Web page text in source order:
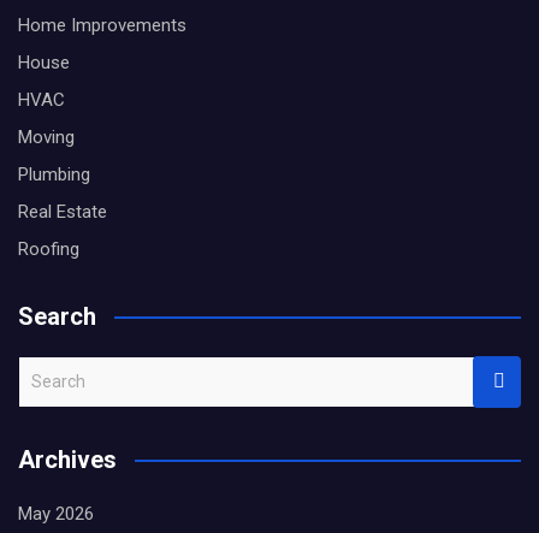
Home Improvements
House
HVAC
Moving
Plumbing
Real Estate
Roofing
Search
r
h
Archives
May 2026